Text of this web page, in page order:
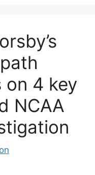
on 4 key
NCAA